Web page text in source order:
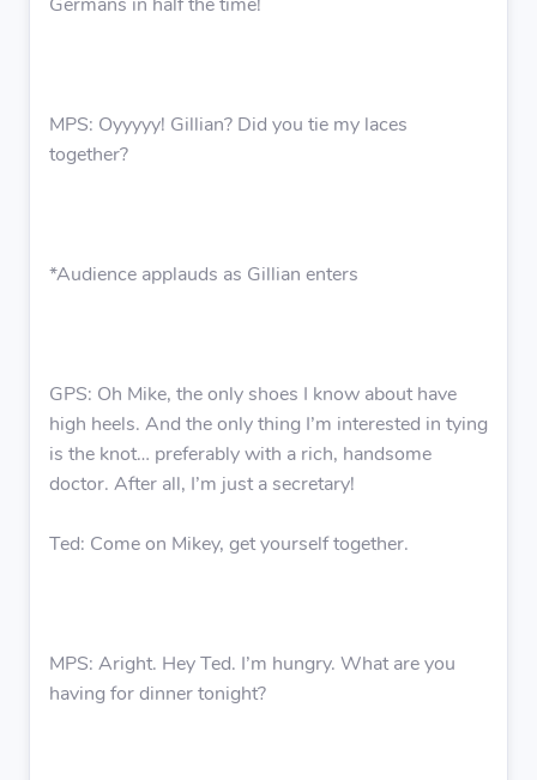
Germans in half the time!
MPS: Oyyyyy! Gillian? Did you tie my laces
together?
*Audience applauds as Gillian enters
GPS: Oh Mike, the only shoes I know about have
high heels. And the only thing I’m interested in tying
is the knot… preferably with a rich, handsome
doctor. After all, I’m just a secretary!
Ted: Come on Mikey, get yourself together.
MPS: Aright. Hey Ted. I’m hungry. What are you
having for dinner tonight?